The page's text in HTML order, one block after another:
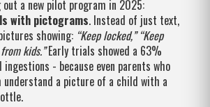
out a new pilot program in 2025:
with pictograms. Instead of just text,
showing: “Keep locked,” “Keep
kids.”Early trials showed a 63%
- because even parents who
understand a picture of a child with a